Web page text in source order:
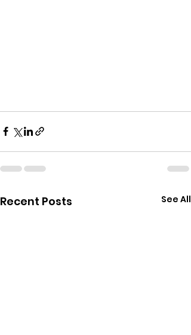
Recent Posts See All